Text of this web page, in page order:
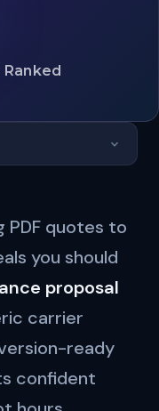
PDF quotes to
you should
proposal
carrier
ready
confident